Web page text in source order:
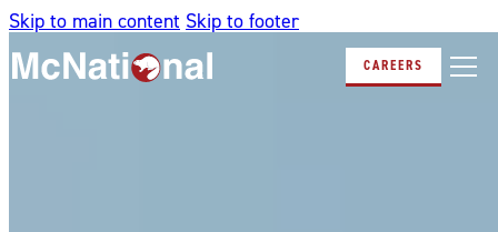
Skip to main content Skip to footer
CAREERS